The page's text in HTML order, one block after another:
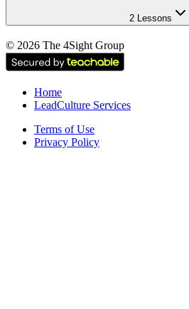
2 Lessons
© 2026 The 4Sight Group
Home
LeadCulture Services
Terms of Use
Privacy Policy